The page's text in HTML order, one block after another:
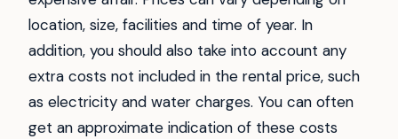
location, size, facilities and time of year. In
addition, you should also take into account any
extra costs not included in the rental price, such
as electricity and water charges. You can often
get an approximate indication of these costs